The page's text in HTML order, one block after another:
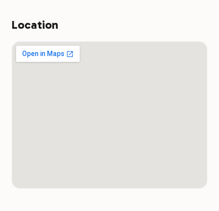
crappie hold along the dock structure year-round. Possum
on calm mornings. A valid Texas fishing license is required for
anyone 17 and older.
Location